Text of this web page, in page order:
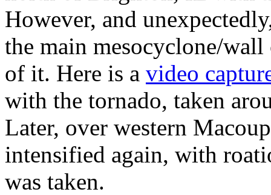
However, and
the main mesocyclone/
of it. Here is a video
with the tornado, taken
Later, over western
intensified again, with
was taken.